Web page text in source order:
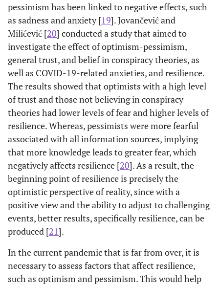
pessimism has been linked to negative effects, such
as sadness and anxiety [19]. Jovančević and
Milićević [20] conducted a study that aimed to
investigate the effect of optimism-pessimism,
general trust, and belief in conspiracy theories, as
well as COVID-19-related anxieties, and resilience.
The results showed that optimists with a high level
of trust and those not believing in conspiracy
theories had lower levels of fear and higher levels of
resilience. Whereas, pessimists were more fearful
associated with all information sources, implying
that more knowledge leads to greater fear, which
negatively affects resilience [20]. As a result, the
beginning point of resilience is precisely the
optimistic perspective of reality, since with a
positive view and the ability to adjust to challenging
events, better results, specifically resilience, can be
produced [21].
In the current pandemic that is far from over, it is
necessary to assess factors that affect resilience,
such as optimism and pessimism. This would help